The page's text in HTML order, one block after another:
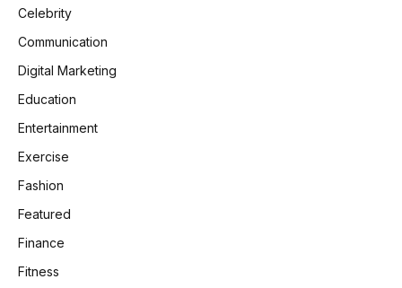
Celebrity
Communication
Digital Marketing
Education
Entertainment
Exercise
Fashion
Featured
Finance
Fitness